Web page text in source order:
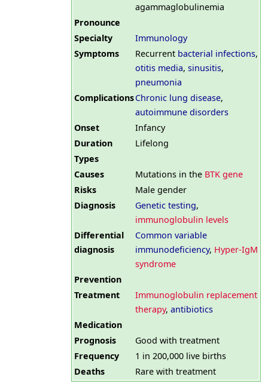
agammaglobulinemia
Pronounce
Specialty
Immunology
Symptoms
Recurrent bacterial infections,
otitis media,sinusitis,
pneumonia
ComplicationsChronic lung disease,
autoimmune disorders
Onset
Infancy
Duration
Lifelong
Types
Causes
Mutations in the BTK gene
Risks
Male gender
Diagnosis
Genetic testing,
immunoglobulin levels
Differential
diagnosis
Common variable
immunodeficiency, Hyper-IgM
syndrome
Prevention
Treatment
Immunoglobulin replacement
therapy,antibiotics
Medication
Prognosis
Good with treatment
Frequency
1 in 200,000 live births
Deaths
Rare with treatment